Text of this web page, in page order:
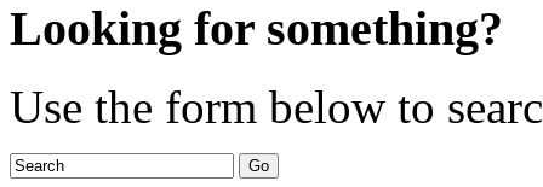
Looking for something?
Use the form below to